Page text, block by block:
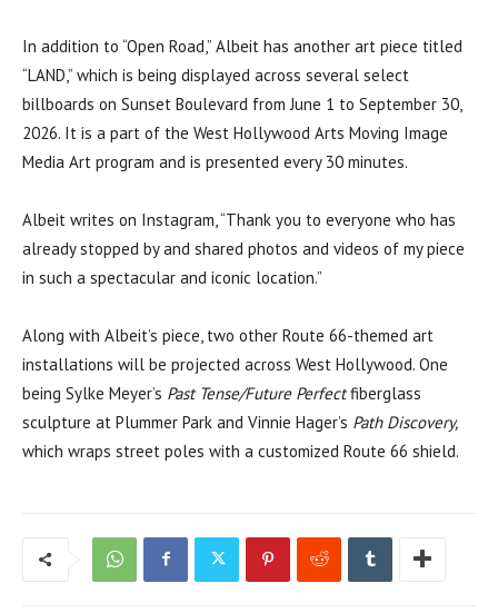
In addition to “Open Road,” Albeit has another art piece titled
“LAND,” which is being displayed across several select
billboards on Sunset Boulevard from June 1 to September 30,
2026. It is a part of the West Hollywood Arts Moving Image
Media Art program and is presented every 30 minutes.
Albeit writes on Instagram, “Thank you to everyone who has
already stopped by and shared photos and videos of my piece
in such a spectacular and iconic location.”
Along with Albeit’s piece, two other Route 66-themed art
installations will be projected across West Hollywood. One
being Sylke Meyer’s Past Tense/Future Perfectfiberglass
sculpture at Plummer Park and Vinnie Hager’s Path Discovery,
which wraps street poles with a customized Route 66 shield.